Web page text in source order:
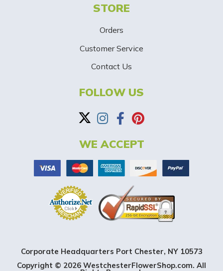
STORE
Orders
Customer Service
Contact Us
FOLLOW US
WE ACCEPT
Corporate Headquarters Port Chester, NY 10573
Copyright © 2026 WestchesterFlowerShop.com. All